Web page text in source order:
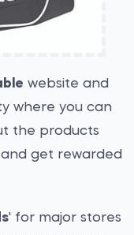
website and
where you can
the products
get rewarded
' for major stores